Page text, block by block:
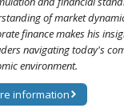
of market
finance makes his
navigating today's
environment.
information